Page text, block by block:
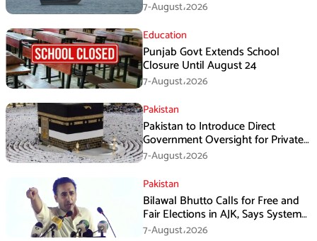
Framework, Says Lawmaker
7-August،2026
Education
Punjab Govt Extends School
Closure Until August 24
7-August،2026
Pakistan
Pakistan to Introduce Direct
Government Oversight for Private
Hajj Scheme
7-August،2026
Pakistan
Bilawal Bhutto Calls for Free and
Fair Elections in AJK, Says System
Has Failed
7-August،2026